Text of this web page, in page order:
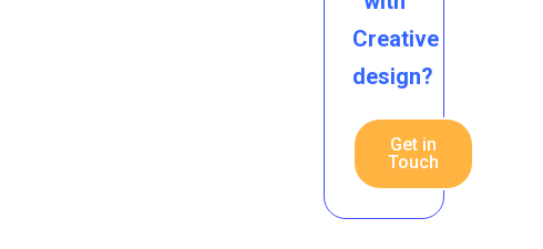
Creative
design?
Get in
Touch